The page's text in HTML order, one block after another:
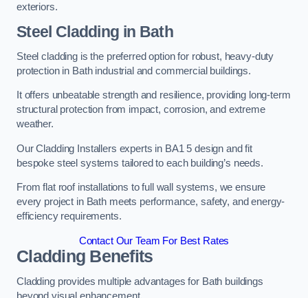
exteriors.
Steel Cladding in Bath
Steel cladding is the preferred option for robust, heavy-duty
protection in Bath industrial and commercial buildings.
It offers unbeatable strength and resilience, providing long-term
structural protection from impact, corrosion, and extreme
weather.
Our Cladding Installers experts in BA1 5 design and fit
bespoke steel systems tailored to each building’s needs.
From flat roof installations to full wall systems, we ensure
every project in Bath meets performance, safety, and energy-
efficiency requirements.
Contact Our Team For Best Rates
Cladding Benefits
Cladding provides multiple advantages for Bath buildings